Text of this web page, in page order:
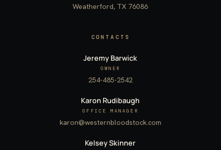
Weatherford, TX 76086
CONTACTS
Jeremy Barwick
OWNER
254-485-2542
Karon Rudibaugh
OFFICE MANAGER
karon@westernbloodstock.com
Kelsey Skinner